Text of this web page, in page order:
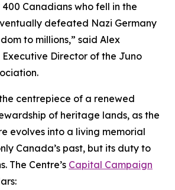
Canadians who fell in the
defeated Nazi Germany
to millions,” said Alex
Director of the Juno
centrepiece of a renewed
of heritage lands, as the
evolves into a living memorial
Canada’s past, but its duty to
The Centre’s Capital Campaign